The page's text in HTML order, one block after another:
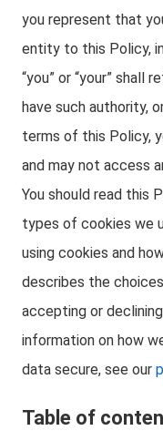
you represent that
entity to this Policy,
“you” or “your” shall
have such authority,
terms of this Policy,
and may not access
You should read this
types of cookies we
using cookies and
describes the
accepting or
information on how
data secure, see our
Table of